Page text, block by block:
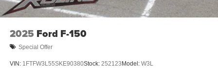
2025 Ford F-150
Special Offer
VIN: 1FTFW3L55SKE90380Stock: 252123 Model: W3L